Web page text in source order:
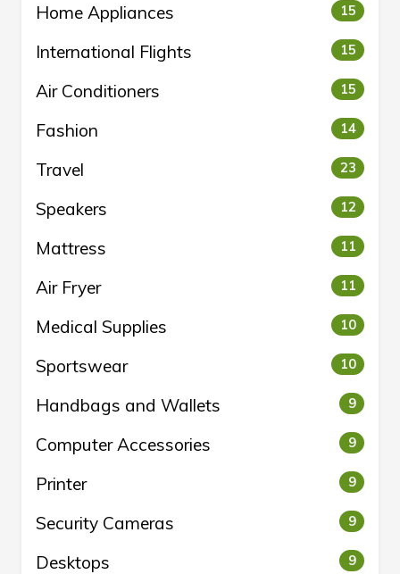
Home Appliances 15
International Flights 15
Air Conditioners 15
Fashion 14
Travel 23
Speakers 12
Mattress 11
Air Fryer 11
Medical Supplies 10
Sportswear 10
Handbags and Wallets 9
Computer Accessories 9
Printer 9
Security Cameras 9
Desktops 9